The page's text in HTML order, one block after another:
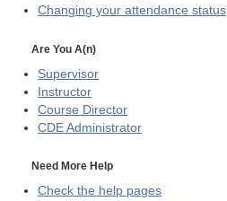
Changing your attendance status
Are You A(n)
Supervisor
Instructor
Course Director
CDE Administrator
Need More Help
Check the help pages